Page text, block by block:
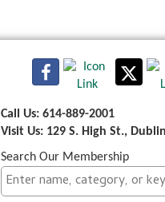
Call Us: 614-889-2001
Visit Us: 129 S. High St.,
Search Our Membership